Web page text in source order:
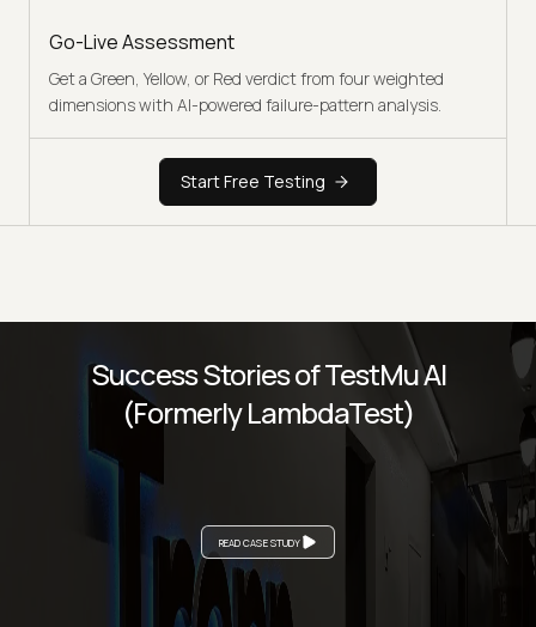
Go-Live Assessment
Get a Green, Yellow, or Red verdict from four weighted
dimensions with AI-powered failure-pattern analysis.
Start Free Testing
READ CASE STUDY
Success Stories of TestMu AI
(Formerly LambdaTest)